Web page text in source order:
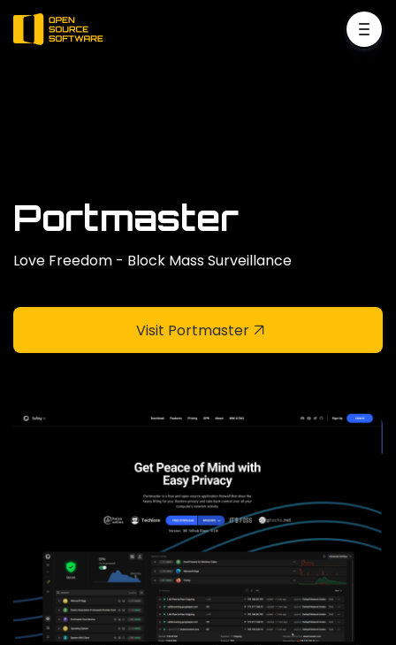
Portmaster
Love Freedom - Block Mass Surveillance
Visit Portmaster